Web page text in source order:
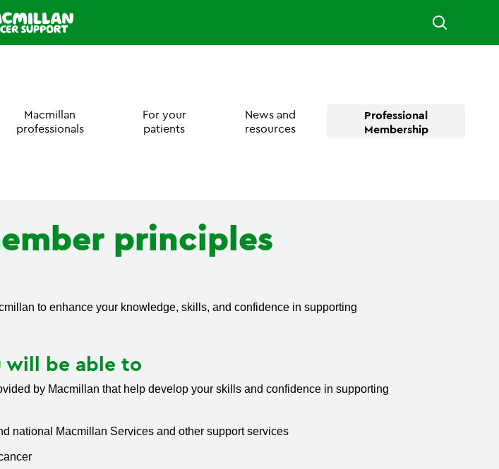
Macmillan
professionals
For your
patients
News and
resources
Professional
Membership
principles
to enhance your knowledge, skills, and confidence in supporting
will be able to
by Macmillan that help develop your skills and confidence in supporting
national Macmillan Services and other support services